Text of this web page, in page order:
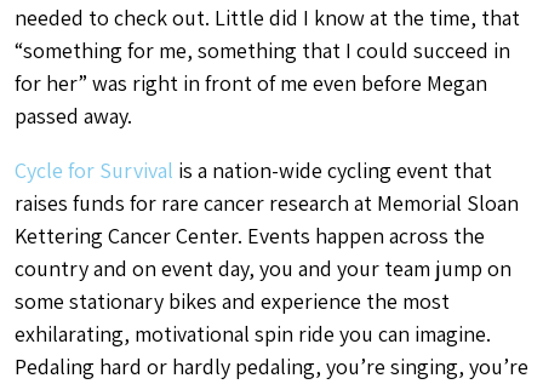
needed to check out. Little did I know at the time, that
“something for me, something that I could succeed in
for her” was right in front of me even before Megan
passed away.
Cycle for Survival is a nation-wide cycling event that
raises funds for rare cancer research at Memorial Sloan
Kettering Cancer Center. Events happen across the
country and on event day, you and your team jump on
some stationary bikes and experience the most
exhilarating, motivational spin ride you can imagine.
Pedaling hard or hardly pedaling, you’re singing, you’re